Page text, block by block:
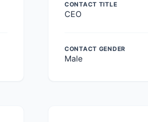
CONTACT TITLE
CEO
CONTACT GENDER
Male